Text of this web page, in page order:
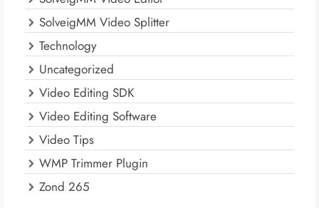
SolveigMM Video Splitter
Technology
Uncategorized
Video Editing SDK
Video Editing Software
Video Tips
WMP Trimmer Plugin
Zond 265